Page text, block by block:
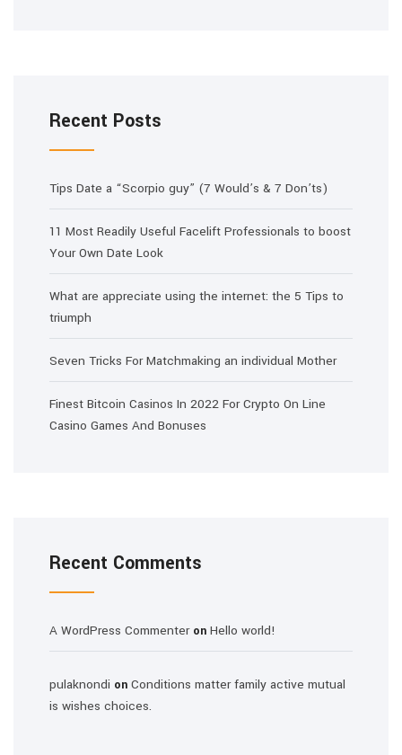
Recent Posts
Tips Date a “Scorpio guy” (7 Would’s & 7 Don’ts)
11 Most Readily Useful Facelift Professionals to boost
Your Own Date Look
What are appreciate using the internet: the 5 Tips to
triumph
Seven Tricks For Matchmaking an individual Mother
Finest Bitcoin Casinos In 2022 For Crypto On Line
Casino Games And Bonuses
Recent Comments
A WordPress Commenteron Hello world!
pulaknondi on Conditions matter family active mutual
is wishes choices.